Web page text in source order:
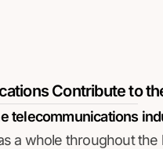
Contribute to
telecommunications
a whole throughout the